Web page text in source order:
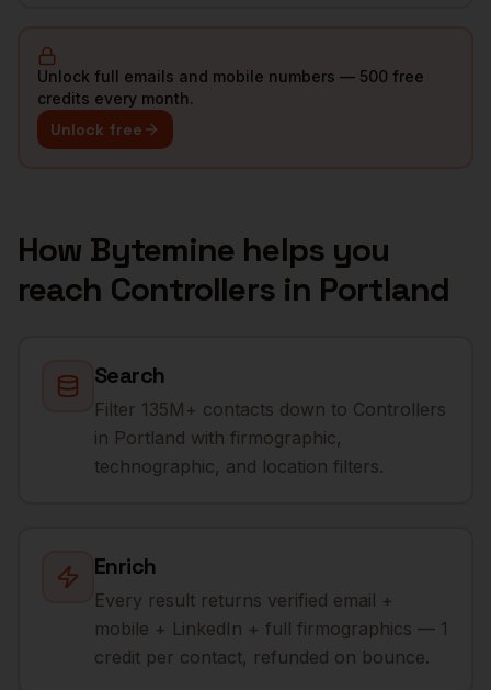
Unlock full emails and mobile numbers — 500 free
credits every month.
Unlock free
How Bytemine helps you
reach Controllersin Portland
Search
Filter 135M+ contacts down to Controllers
in Portland with firmographic,
technographic, and location filters.
Enrich
Every result returns verified email +
mobile + LinkedIn + full firmographics — 1
credit per contact, refunded on bounce.